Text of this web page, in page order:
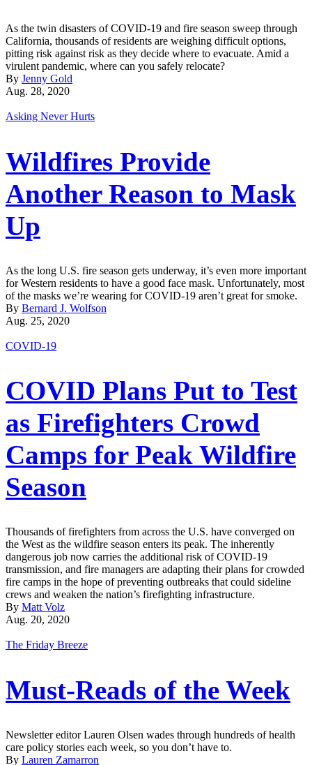
As the twin disasters of COVID-19 and fire season sweep through
California, thousands of residents are weighing difficult options,
pitting risk against risk as they decide where to evacuate. Amid a
virulent pandemic, where can you safely relocate?
By Jenny Gold
Aug. 28, 2020
Asking Never Hurts
Wildfires Provide
Another Reason to Mask
Up
As the long U.S. fire season gets underway, it’s even more important
for Western residents to have a good face mask. Unfortunately, most
of the masks we’re wearing for COVID-19 aren’t great for smoke.
By Bernard J. Wolfson
Aug. 25, 2020
COVID-19
COVID Plans Put to Test
as Firefighters Crowd
Camps for Peak Wildfire
Season
Thousands of firefighters from across the U.S. have converged on
the West as the wildfire season enters its peak. The inherently
dangerous job now carries the additional risk of COVID-19
transmission, and fire managers are adapting their plans for crowded
fire camps in the hope of preventing outbreaks that could sideline
crews and weaken the nation’s firefighting infrastructure.
By Matt Volz
Aug. 20, 2020
The Friday Breeze
Must-Reads of the Week
Newsletter editor Lauren Olsen wades through hundreds of health
care policy stories each week, so you don’t have to.
By Lauren Zamarron